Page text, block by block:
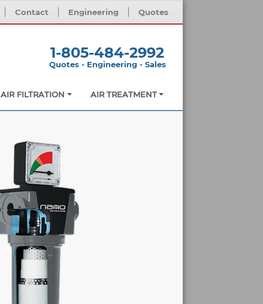
Contact Engineering Quotes
1-805-484-2992
Quotes - Engineering - Sales
AIR FILTRATION AIR TREATMENT